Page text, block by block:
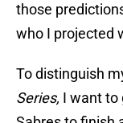
those
who I projected
To distinguish
Series, I want to